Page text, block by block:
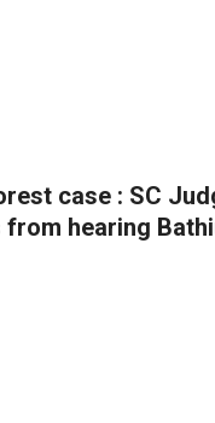
case : SC
hearing